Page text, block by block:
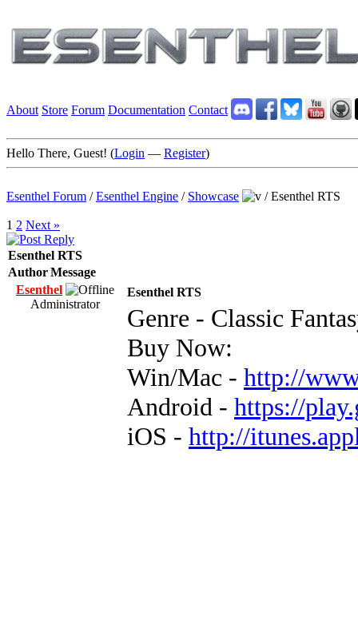
About Store Forum Documentation Contact
Hello There, Guest! (Login — Register)
Esenthel Forum /Esenthel Engine / Showcase /Esenthel RTS
1 2 Next »
Esenthel RTS
AuthorMessage
Esenthel
Administrator
Esenthel RTS
Genre - Classic
Buy Now:
Win/Mac - http://
Android - https://
iOS - http://